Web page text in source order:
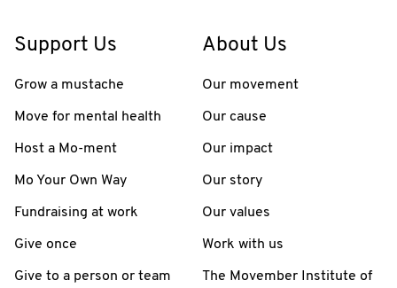
Support Us
Grow a mustache
Move for mental health
Host a Mo-ment
Mo Your Own Way
Fundraising at work
Give once
Give to a person or team
About Us
Our movement
Our cause
Our impact
Our story
Our values
Work with us
The Movember Institute of